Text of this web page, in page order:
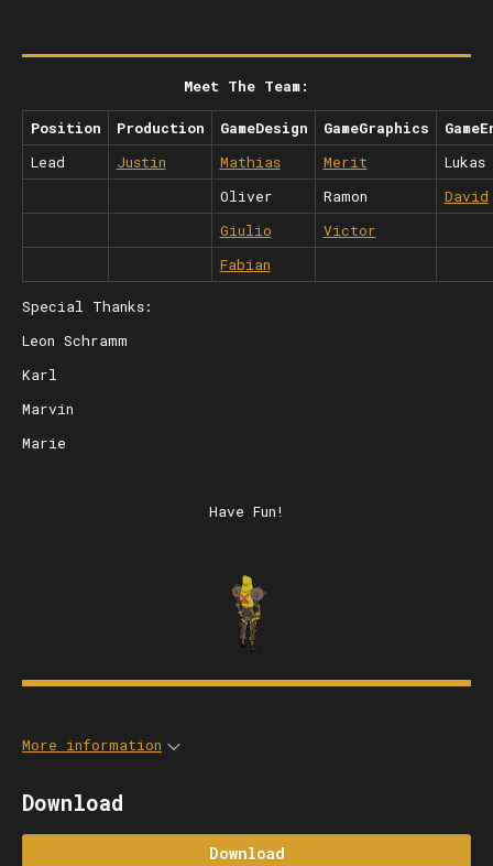
Meet The Team:
Position Production GameDesign GameGraphics
Lead
Justin Mathias Merit
Lukas
Oliver
Ramon
David
Giulio
Victor
Fabian
Special Thanks:
Leon Schramm
Karl
Marvin
Marie
Have Fun!
More information
Download
Download